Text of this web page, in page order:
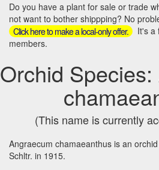
Do you have a plant for sale or trade
not want to bother shippping? No
Click here to make a local-only offer.
It's a
members.
Orchid
(This name is currently
Angraecum chamaeanthus is an
Schltr. in 1915.